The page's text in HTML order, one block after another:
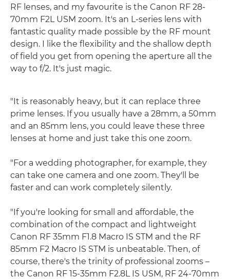
RF lenses, and my favourite is the Canon RF 28-
70mm F2L USM zoom. It's an L-series lens with
fantastic quality made possible by the RF mount
design. I like the flexibility and the shallow depth
of field you get from opening the aperture all the
way to f/2. It's just magic.
"It is reasonably heavy, but it can replace three
prime lenses. If you usually have a 28mm, a 50mm
and an 85mm lens, you could leave these three
lenses at home and just take this one zoom.
"For a wedding photographer, for example, they
can take one camera and one zoom. They'll be
faster and can work completely silently.
"If you're looking for small and affordable, the
combination of the compact and lightweight
Canon RF 35mm F1.8 Macro IS STM and the RF
85mm F2 Macro IS STM is unbeatable. Then, of
course, there's the trinity of professional zooms –
the Canon RF 15-35mm F2.8L IS USM, RF 24-70mm